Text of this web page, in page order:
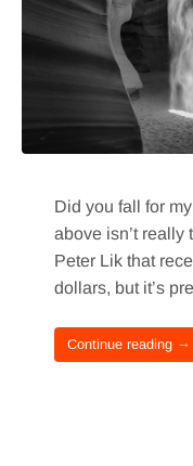
Did you fall for
above isn’t really
Peter Lik that
dollars, but it’s
Continue reading →